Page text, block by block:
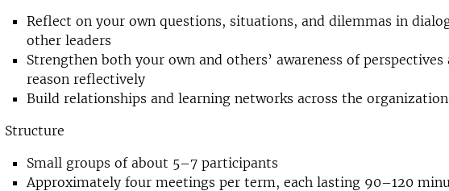
Reflect on your own questions, situations, and dilemmas in
other leaders
Strengthen both your own and others’ awareness of
reason reflectively
Build relationships and learning networks across the organization
Structure
Small groups of about 5–7 participants
Approximately four meetings per term, each lasting 90–120